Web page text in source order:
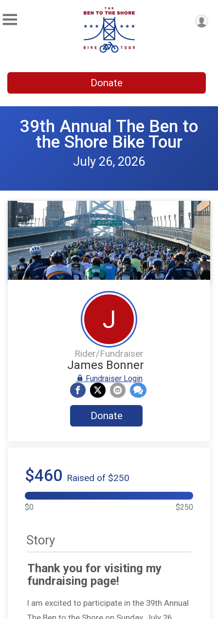
Donate
39th Annual The Ben to
the Shore Bike Tour
July 26, 2026
J
Rider/Fundraiser
James Bonner
Fundraiser Login
Donate
$460 Raised of $250
$0 $250
Story
Thank you for visiting my
fundraising page!
I am excited to participate in the 39th Annual